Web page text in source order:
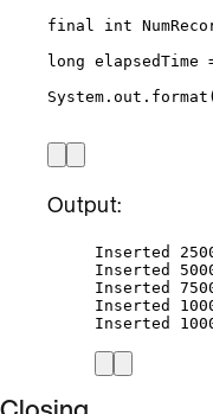
final
int
long elapsedTime
System . out . format (
Output:
Inserted
Inserted
Inserted
Inserted
Inserted